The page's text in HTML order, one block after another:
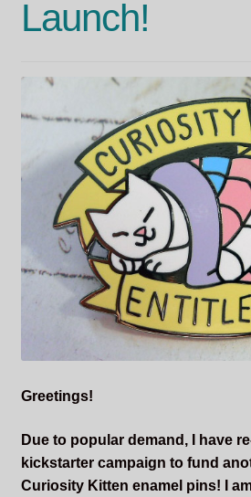
Contact
Odin's Curios
Sleepless Flame
Synopsis of Sleepless Flame
Excerpts of the Book
Important Characters
Setting and the World
Factions of Arcadia
Soundtracks
Launch!
Greetings!
Due to popular demand, I have
kickstarter campaign to fund
Curiosity Kitten enamel pins! I